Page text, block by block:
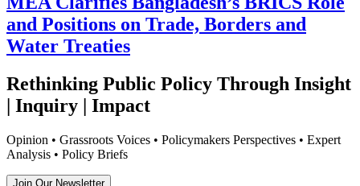
and Positions on Trade, Borders and
Water Treaties
Rethinking Public Policy Through Insight
| Inquiry | Impact
Opinion • Grassroots Voices • Policymakers Perspectives • Expert
Analysis • Policy Briefs
Join Our Newsletter